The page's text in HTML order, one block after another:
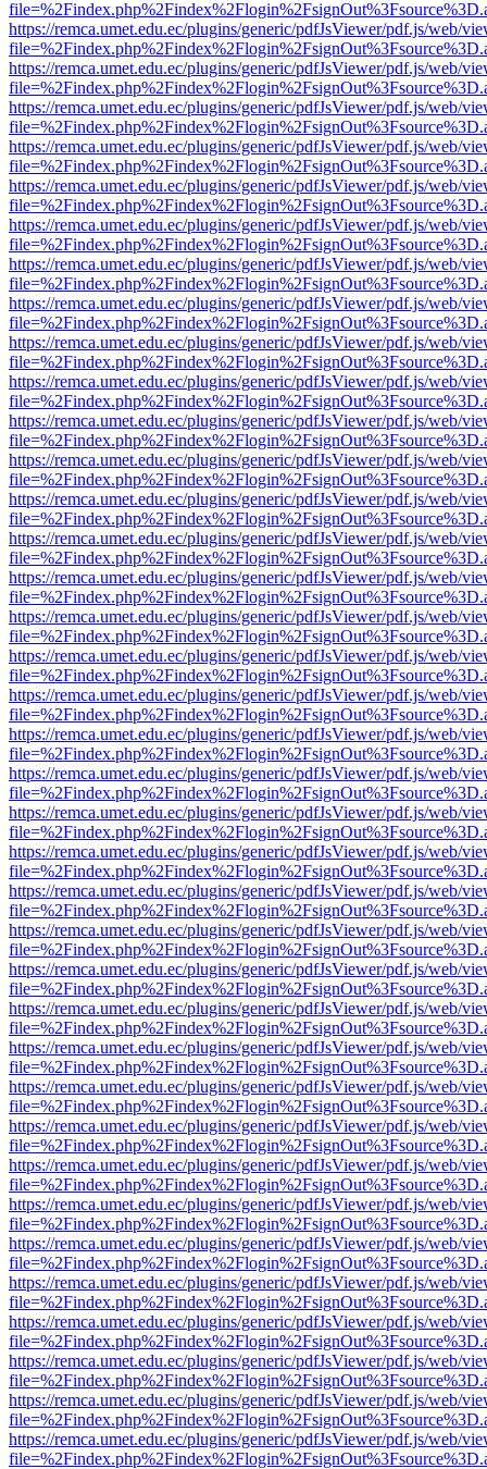
https://remca.umet.edu.ec/plugins/generic/pdfJsViewer/pdf.js/web/
https://remca.umet.edu.ec/plugins/generic/pdfJsViewer/pdf.js/web/
https://remca.umet.edu.ec/plugins/generic/pdfJsViewer/pdf.js/web/
https://remca.umet.edu.ec/plugins/generic/pdfJsViewer/pdf.js/web/
https://remca.umet.edu.ec/plugins/generic/pdfJsViewer/pdf.js/web/
https://remca.umet.edu.ec/plugins/generic/pdfJsViewer/pdf.js/web/
https://remca.umet.edu.ec/plugins/generic/pdfJsViewer/pdf.js/web/
https://remca.umet.edu.ec/plugins/generic/pdfJsViewer/pdf.js/web/
https://remca.umet.edu.ec/plugins/generic/pdfJsViewer/pdf.js/web/
https://remca.umet.edu.ec/plugins/generic/pdfJsViewer/pdf.js/web/
https://remca.umet.edu.ec/plugins/generic/pdfJsViewer/pdf.js/web/
https://remca.umet.edu.ec/plugins/generic/pdfJsViewer/pdf.js/web/
https://remca.umet.edu.ec/plugins/generic/pdfJsViewer/pdf.js/web/
https://remca.umet.edu.ec/plugins/generic/pdfJsViewer/pdf.js/web/
https://remca.umet.edu.ec/plugins/generic/pdfJsViewer/pdf.js/web/
https://remca.umet.edu.ec/plugins/generic/pdfJsViewer/pdf.js/web/
https://remca.umet.edu.ec/plugins/generic/pdfJsViewer/pdf.js/web/
https://remca.umet.edu.ec/plugins/generic/pdfJsViewer/pdf.js/web/
https://remca.umet.edu.ec/plugins/generic/pdfJsViewer/pdf.js/web/
https://remca.umet.edu.ec/plugins/generic/pdfJsViewer/pdf.js/web/
https://remca.umet.edu.ec/plugins/generic/pdfJsViewer/pdf.js/web/
https://remca.umet.edu.ec/plugins/generic/pdfJsViewer/pdf.js/web/
https://remca.umet.edu.ec/plugins/generic/pdfJsViewer/pdf.js/web/
https://remca.umet.edu.ec/plugins/generic/pdfJsViewer/pdf.js/web/
https://remca.umet.edu.ec/plugins/generic/pdfJsViewer/pdf.js/web/
https://remca.umet.edu.ec/plugins/generic/pdfJsViewer/pdf.js/web/
https://remca.umet.edu.ec/plugins/generic/pdfJsViewer/pdf.js/web/
https://remca.umet.edu.ec/plugins/generic/pdfJsViewer/pdf.js/web/
https://remca.umet.edu.ec/plugins/generic/pdfJsViewer/pdf.js/web/
https://remca.umet.edu.ec/plugins/generic/pdfJsViewer/pdf.js/web/
https://remca.umet.edu.ec/plugins/generic/pdfJsViewer/pdf.js/web/
https://remca.umet.edu.ec/plugins/generic/pdfJsViewer/pdf.js/web/
https://remca.umet.edu.ec/plugins/generic/pdfJsViewer/pdf.js/web/
https://remca.umet.edu.ec/plugins/generic/pdfJsViewer/pdf.js/web/
https://remca.umet.edu.ec/plugins/generic/pdfJsViewer/pdf.js/web/
https://remca.umet.edu.ec/plugins/generic/pdfJsViewer/pdf.js/web/
https://remca.umet.edu.ec/plugins/generic/pdfJsViewer/pdf.js/web/